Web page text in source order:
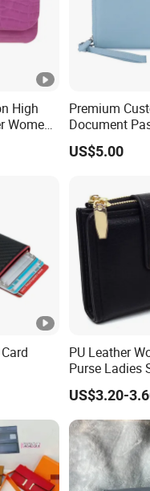
Metal / Plastic
Leather / Metal /
Plastic / Metal
/ Non-lock)
Full Grain
/ Zipper / Velcro /
/ Tether
card slots/Coin
bag, Tag, Label and
piece: Cardboard-
(Box)
High
Women
Premium
Document
Organizer
Functional
Wallet
US$5.00
PU Leather
Purse Ladies
Card Holder
Slots Wallet
US$3.20-